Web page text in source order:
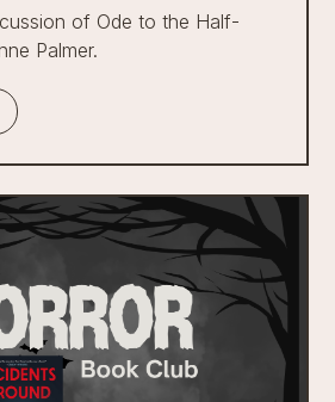
of Ode to the Half-
Palmer.